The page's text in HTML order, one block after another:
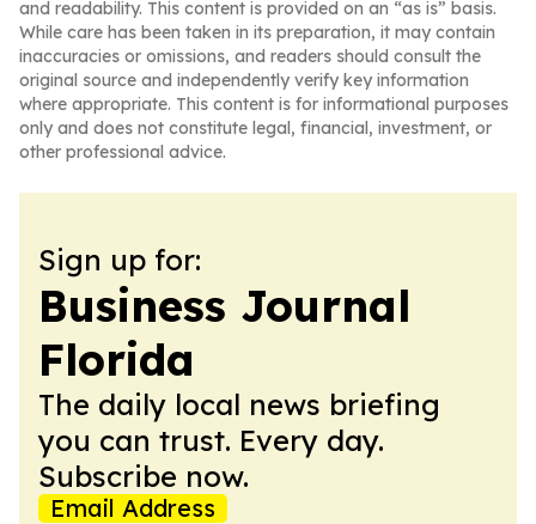
and readability. This content is provided on an “as is” basis.
While care has been taken in its preparation, it may contain
inaccuracies or omissions, and readers should consult the
original source and independently verify key information
where appropriate. This content is for informational purposes
only and does not constitute legal, financial, investment, or
other professional advice.
Sign up for:
Business Journal
Florida
The daily local news briefing
you can trust. Every day.
Subscribe now.
Email Address